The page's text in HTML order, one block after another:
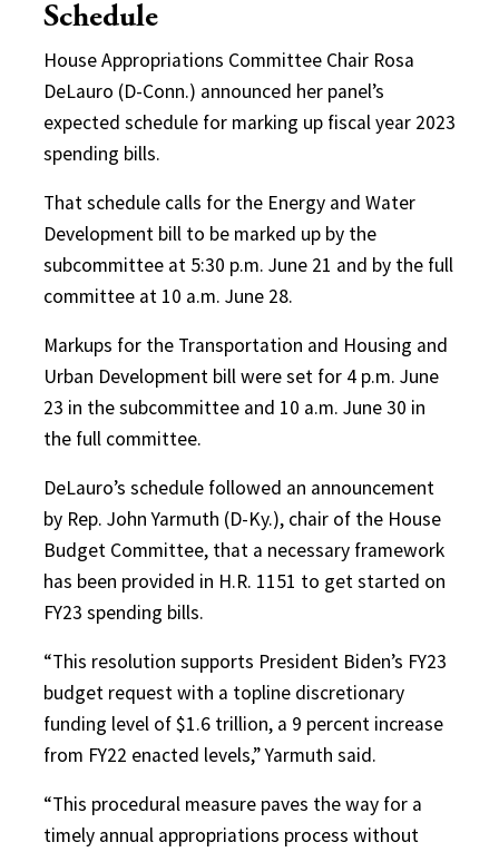
Schedule
House Appropriations Committee Chair Rosa
DeLauro (D-Conn.) announced her panel’s
expected schedule for marking up fiscal year 2023
spending bills.
That schedule calls for the Energy and Water
Development bill to be marked up by the
subcommittee at 5:30 p.m. June 21 and by the full
committee at 10 a.m. June 28.
Markups for the Transportation and Housing and
Urban Development bill were set for 4 p.m. June
23 in the subcommittee and 10 a.m. June 30 in
the full committee.
DeLauro’s schedule followed an announcement
by Rep. John Yarmuth (D-Ky.), chair of the House
Budget Committee, that a necessary framework
has been provided in H.R. 1151 to get started on
FY23 spending bills.
“This resolution supports President Biden’s FY23
budget request with a topline discretionary
funding level of $1.6 trillion, a 9 percent increase
from FY22 enacted levels,” Yarmuth said.
“This procedural measure paves the way for a
timely annual appropriations process without